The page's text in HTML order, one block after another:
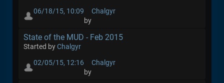
06/18/15, 10:09
by
Chalgyr
State of the MUD - Feb 2015
Started byChalgyr
02/05/15, 12:16
by
Chalgyr